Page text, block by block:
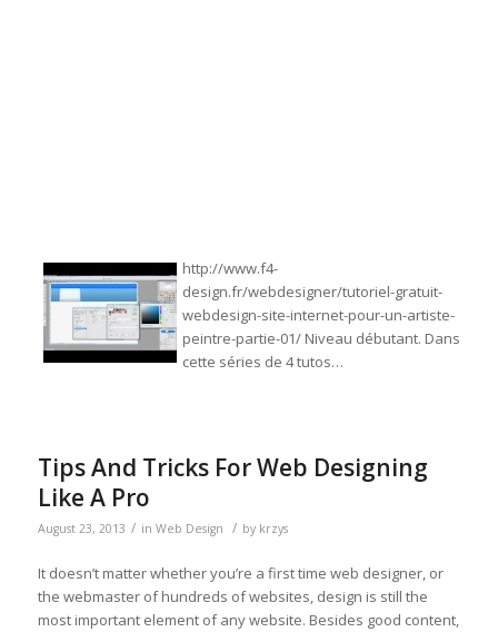
http://www.f4-
design.fr/webdesigner/tutoriel-gratuit-
webdesign-site-internet-pour-un-artiste-
peintre-partie-01/ Niveau débutant. Dans
cette séries de 4 tutos…
Tips And Tricks For Web Designing
Like A Pro
August 23, 2013 / in Web Design / by krzys
It doesn’t matter whether you’re a first time web designer, or
the webmaster of hundreds of websites, design is still the
most important element of any website. Besides good content,